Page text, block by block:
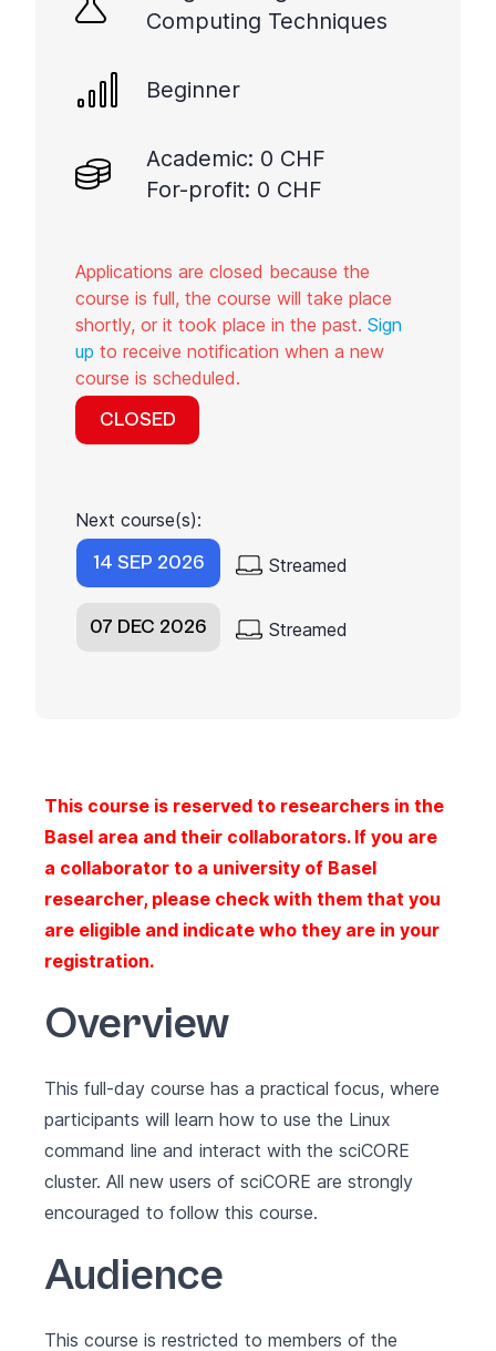
Computing Techniques
Beginner
Academic: 0 CHF
For-profit: 0 CHF
Applications are closed because the
course is full, the course will take place
shortly, or it took place in the past. Sign
up to receive notification when a new
course is scheduled.
CLOSED
Next course(s):
14 SEP 2026 Streamed
07 DEC 2026 Streamed
This course is reserved to researchers in the
Basel area and their collaborators. If you are
a collaborator to a university of Basel
researcher, please check with them that you
are eligible and indicate who they are in your
registration.
Overview
This full-day course has a practical focus, where
participants will learn how to use the Linux
command line and interact with the sciCORE
cluster. All new users of sciCORE are strongly
encouraged to follow this course.
Audience
This course is restricted to members of the